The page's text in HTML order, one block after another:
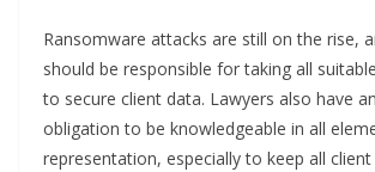
Ransomware attacks are still on the rise,
should be responsible for taking all
to secure client data. Lawyers also have
obligation to be knowledgeable in all
representation, especially to keep all